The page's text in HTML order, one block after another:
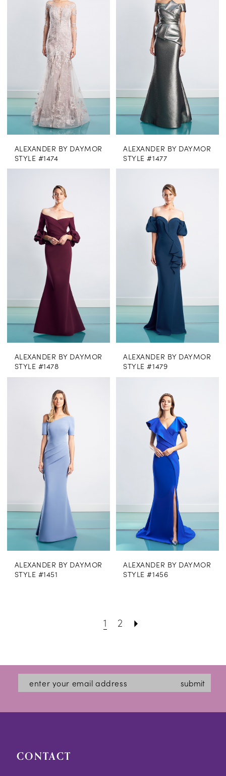
ALEXANDER BY DAYMOR
STYLE #1474
ALEXANDER BY DAYMOR
STYLE #1477
ALEXANDER BY DAYMOR
STYLE #1478
ALEXANDER BY DAYMOR
STYLE #1479
ALEXANDER BY DAYMOR
STYLE #1451
ALEXANDER BY DAYMOR
STYLE #1456
1 2
submit
CONTACT